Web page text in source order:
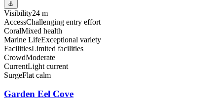
⚓
Visibility24 m
AccessChallenging entry effort
CoralMixed health
Marine LifeExceptional variety
FacilitiesLimited facilities
CrowdModerate
CurrentLight current
SurgeFlat calm
Garden Eel Cove